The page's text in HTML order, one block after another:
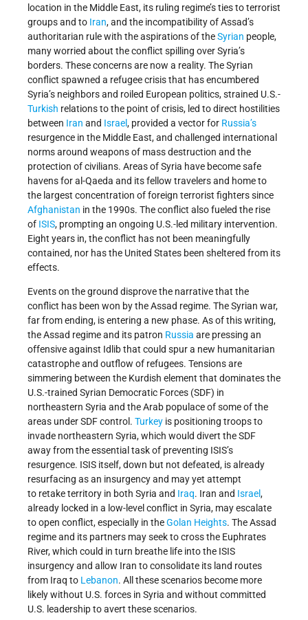
location in the Middle East, its ruling regime’s ties to terrorist
groups and to Iran, and the incompatibility of Assad’s
authoritarian rule with the aspirations of theSyrian people,
many worried about the conflict spilling over Syria’s
borders. These concerns are now a reality. The Syrian
conflict spawned a refugee crisis that has encumbered
Syria’s neighbors and roiled European politics, strained U.S.-
Turkish relations to the point of crisis, led to direct hostilities
between Iran and Israel, provided a vector for Russia’s
resurgence in the Middle East, and challenged international
norms around weapons of mass destruction and the
protection of civilians. Areas of Syria have become safe
havens for al-Qaeda and its fellow travelers and home to
the largest concentration of foreign terrorist fighters since
Afghanistan in the 1990s. The conflict also fueled the rise
of ISIS, prompting an ongoing U.S.-led military intervention.
Eight years in, the conflict has not been meaningfully
contained, nor has the United States been sheltered from its
effects.
Events on the ground disprove the narrative that the
conflict has been won by the Assad regime. The Syrian war,
far from ending, is entering a new phase. As of this writing,
the Assad regime and its patron Russia are pressing an
offensive against Idlib that could spur a new humanitarian
catastrophe and outflow of refugees. Tensions are
simmering between the Kurdish element that dominates the
U.S.-trained Syrian Democratic Forces (SDF) in
northeastern Syria and the Arab populace of some of the
areas under SDF control. Turkey is positioning troops to
invade northeastern Syria, which would divert the SDF
away from the essential task of preventing ISIS’s
resurgence. ISIS itself, down but not defeated, is already
resurfacing as an insurgency and may yet attempt
to retake territory in both Syria and Iraq. Iran and Israel,
already locked in a low-level conflict in Syria, may escalate
to open conflict, especially in theGolan Heights. The Assad
regime and its partners may seek to cross the Euphrates
River, which could in turn breathe life into the ISIS
insurgency and allow Iran to consolidate its land routes
from Iraq to Lebanon. All these scenarios become more
likely without U.S. forces in Syria and without committed
U.S. leadership to avert these scenarios.